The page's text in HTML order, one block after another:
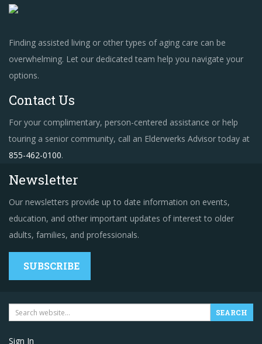
Finding assisted living or other types of aging care can be
overwhelming. Let our dedicated team help you navigate your
options.
Contact Us
For your complimentary, person-centered assistance or help
touring a senior community, call an Elderwerks Advisor today at
855-462-0100.
Newsletter
Our newsletters provide up to date information on events,
education, and other important updates of interest to older
adults, families, and professionals.
SUBSCRIBE
Sign In